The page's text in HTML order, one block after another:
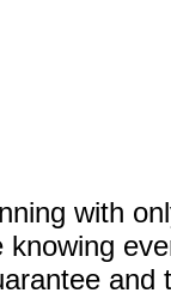
with
knowing
and